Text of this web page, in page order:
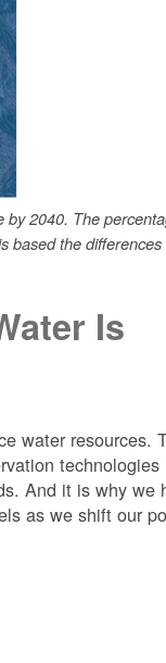
by 2040. The
based the
Is
water resources.
And it is why we
as we shift our